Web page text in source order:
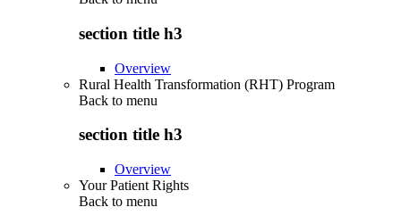
section title h3
Overview
Rural Health Transformation (RHT) Program
Back to menu
section title h3
Overview
Your Patient Rights
Back to menu